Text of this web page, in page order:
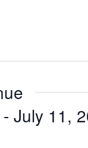
- July 11,